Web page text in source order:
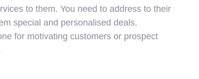
to them. You need to address to their
special and personalised deals.
for motivating customers or prospect